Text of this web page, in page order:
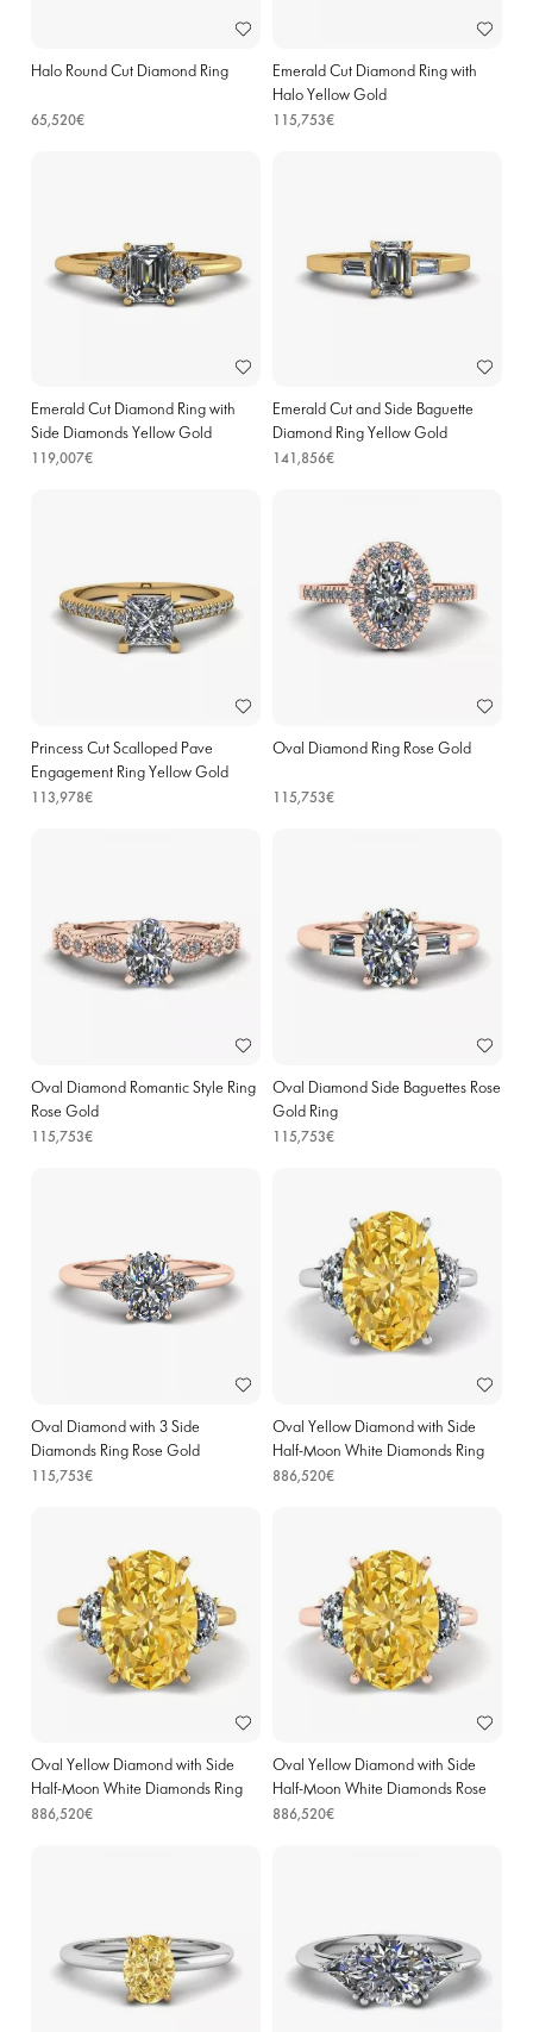
Halo Round Cut Diamond Ring
65,520€
Emerald Cut Diamond Ring with
Halo Yellow Gold
115,753€
Emerald Cut Diamond Ring with
Side Diamonds Yellow Gold
119,007€
Emerald Cut and Side Baguette
Diamond Ring Yellow Gold
141,856€
Princess Cut Scalloped Pave
Engagement Ring Yellow Gold
113,978€
Oval Diamond Ring Rose Gold
115,753€
Oval Diamond Romantic Style Ring
Rose Gold
115,753€
Oval Diamond Side Baguettes Rose
Gold Ring
115,753€
Oval Diamond with 3 Side
Diamonds Ring Rose Gold
115,753€
Oval Yellow Diamond with Side
Half-Moon White Diamonds Ring
White Gold
886,520€
Oval Yellow Diamond with Side
Half-Moon White Diamonds Ring
Yellow Gold
886,520€
Oval Yellow Diamond with Side
Half-Moon White Diamonds Rose
Gold
886,520€